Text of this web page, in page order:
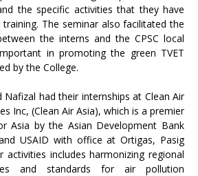
the specific activities that they have
The seminar also facilitated the
the interns and the CPSC local
in promoting the green TVET
by the College.
Nafizal had their internships at Clean Air
Inc, (Clean Air Asia), which is a premier
Asia by the Asian Development Bank
USAID with office at Ortigas, Pasig
includes harmonizing regional
and standards for air pollution